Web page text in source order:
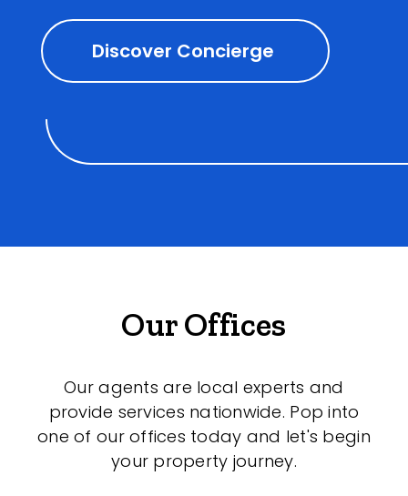
Discover Concierge
Our Offices
Our agents are local experts and
provide services nationwide. Pop into
one of our offices today and let's begin
your property journey.